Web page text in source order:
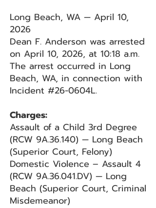
Long Beach, WA — April 10,
2026
Dean F. Anderson was arrested
on April 10, 2026, at 10:18 a.m.
The arrest occurred in Long
Beach, WA, in connection with
Incident #26-0604L.
Charges:
Assault of a Child 3rd Degree
(RCW 9A.36.140) — Long Beach
(Superior Court, Felony)
Domestic Violence – Assault 4
(RCW 9A.36.041.DV) — Long
Beach (Superior Court, Criminal
Misdemeanor)